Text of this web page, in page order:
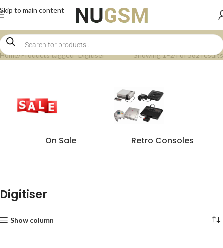
Skip to main content
Home Products tagged “Digitiser” Showing 1–24 of 582 results
On Sale Retro Consoles
Digitiser
Show column